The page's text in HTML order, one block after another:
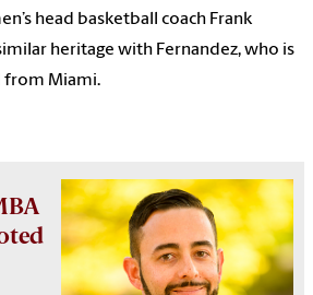
head basketball coach Frank
heritage with Fernandez, who is
from Miami.